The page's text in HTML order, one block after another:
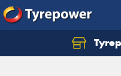
Let us know what